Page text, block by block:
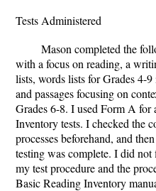
Tests Administered
Mason completed the
with a focus on reading, a
lists, words lists for Grades 4-
and passages focusing on
Grades 6-8. I used Form A
Inventory tests. I checked the
processes beforehand, and
testing was complete. I did
my test procedure and the
Basic Reading Inventory